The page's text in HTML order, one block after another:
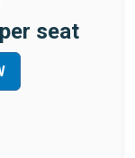
seat